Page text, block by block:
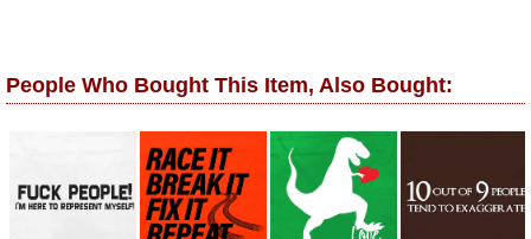
People Who Bought This Item, Also Bought: